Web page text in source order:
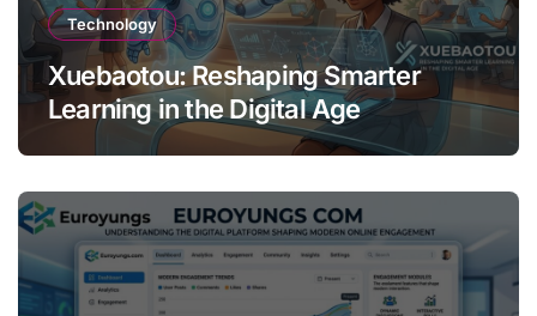
Technology
Xuebaotou: Reshaping Smarter
Learning in the Digital Age